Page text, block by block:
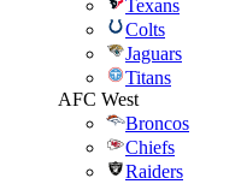
Texans
Colts
Jaguars
Titans
AFC West
Broncos
Chiefs
Raiders